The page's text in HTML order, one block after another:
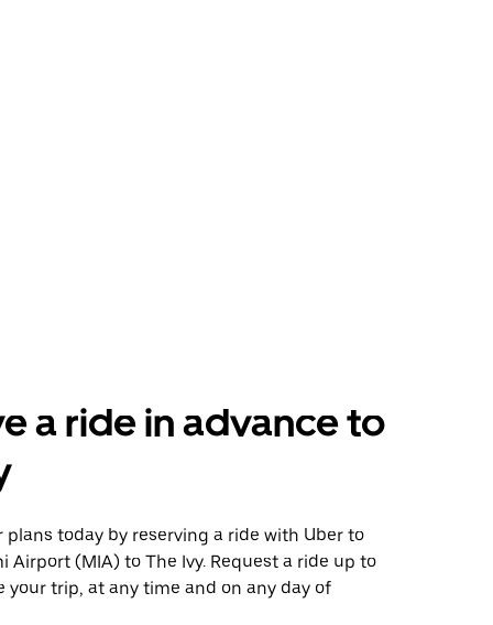
a ride in advance to
plans today by reserving a ride with Uber to
Airport (MIA) to The Ivy. Request a ride up to
your trip, at any time and on any day of